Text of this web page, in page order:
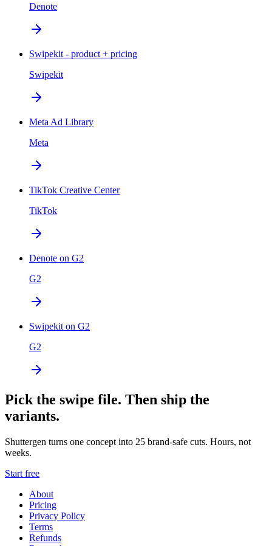
Denote
Swipekit - product + pricing
Swipekit
Meta Ad Library
Meta
TikTok Creative Center
TikTok
Denote on G2
G2
Swipekit on G2
G2
Pick the swipe file. Then ship the
variants.
Shuttergen turns one concept into 25 brand-safe cuts. Hours, not
weeks.
Start free
About
Pricing
Privacy Policy
Terms
Refunds